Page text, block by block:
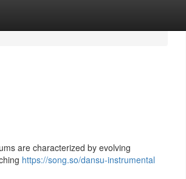
are characterized by evolving
https://song.so/dansu-instrumental